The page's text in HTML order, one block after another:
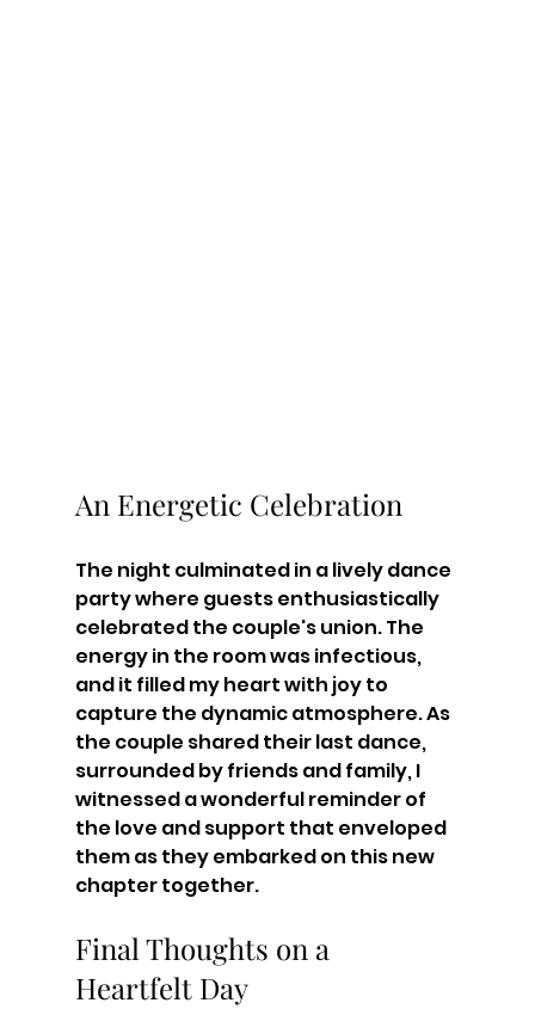
An Energetic Celebration
The night culminated in a lively dance
party where guests enthusiastically
celebrated the couple's union. The
energy in the room was infectious,
and it filled my heart with joy to
capture the dynamic atmosphere. As
the couple shared their last dance,
surrounded by friends and family, I
witnessed a wonderful reminder of
the love and support that enveloped
them as they embarked on this new
chapter together.
Final Thoughts on a
Heartfelt Day